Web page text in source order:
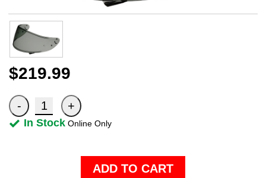
$219.99
In Stock Online Only
ADD TO CART